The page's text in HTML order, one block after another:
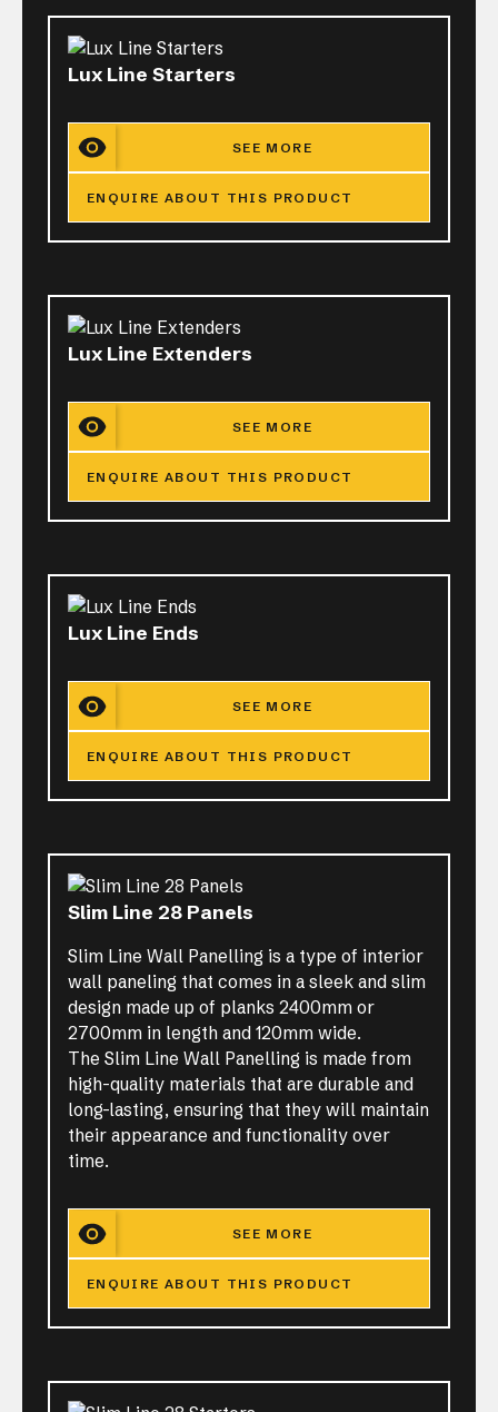
Lux Line Starters
SEE MORE
ENQUIRE ABOUT THIS PRODUCT
Lux Line Extenders
SEE MORE
ENQUIRE ABOUT THIS PRODUCT
Lux Line Ends
SEE MORE
ENQUIRE ABOUT THIS PRODUCT
Slim Line 28 Panels
Slim Line Wall Panelling is a type of interior
wall paneling that comes in a sleek and slim
design made up of planks 2400mm or
2700mm in length and 120mm wide.
The Slim Line Wall Panelling is made from
high-quality materials that are durable and
long-lasting, ensuring that they will maintain
their appearance and functionality over
time.
SEE MORE
ENQUIRE ABOUT THIS PRODUCT